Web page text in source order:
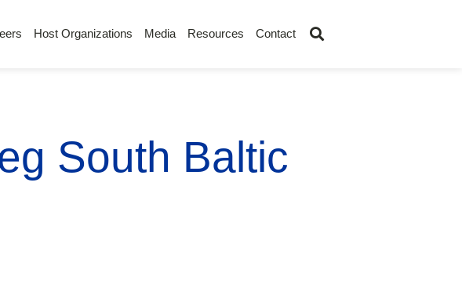
Host Organizations Media Resources Contact
South Baltic